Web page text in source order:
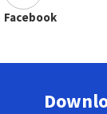
Facebook